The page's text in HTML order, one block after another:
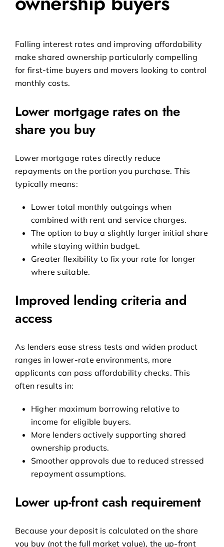
Falling interest rates and improving affordability
make shared ownership particularly compelling
for first-time buyers and movers looking to control
monthly costs.
Lower mortgage rates on the
share you buy
Lower mortgage rates directly reduce
repayments on the portion you purchase. This
typically means:
Lower total monthly outgoings when
combined with rent and service charges.
The option to buy a slightly larger initial share
while staying within budget.
Greater flexibility to fix your rate for longer
where suitable.
Improved lending criteria and
access
As lenders ease stress tests and widen product
ranges in lower-rate environments, more
applicants can pass affordability checks. This
often results in:
Higher maximum borrowing relative to
income for eligible buyers.
More lenders actively supporting shared
ownership products.
Smoother approvals due to reduced stressed
repayment assumptions.
Lower up-front cash requirement
Because your deposit is calculated on the share
you buy (not the full market value), the up-front